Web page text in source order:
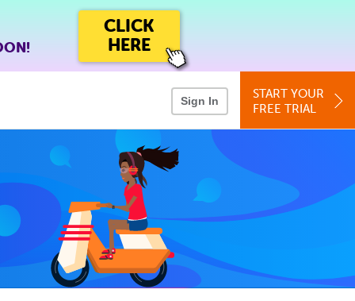
CLICK
HERE
Sign In
START YOUR
FREE TRIAL